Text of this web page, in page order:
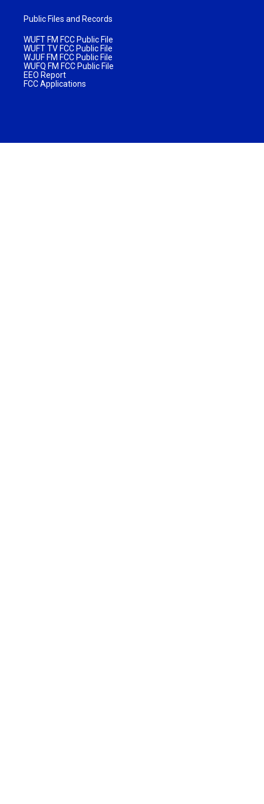
Public Files and Records
WUFT FM FCC Public File
WUFT TV FCC Public File
WJUF FM FCC Public File
WUFQ FM FCC Public File
EEO Report
FCC Applications